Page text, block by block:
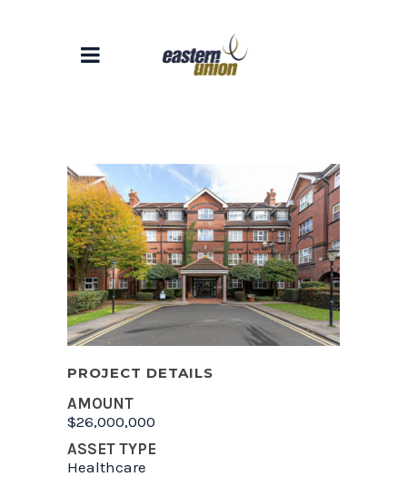
PROJECT DETAILS
AMOUNT
$26,000,000
ASSET TYPE
Healthcare